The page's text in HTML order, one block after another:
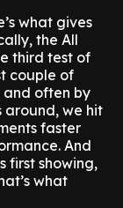
what gives
the All
third test of
couple of
and often by
around, we hit
faster
And
first showing,
what